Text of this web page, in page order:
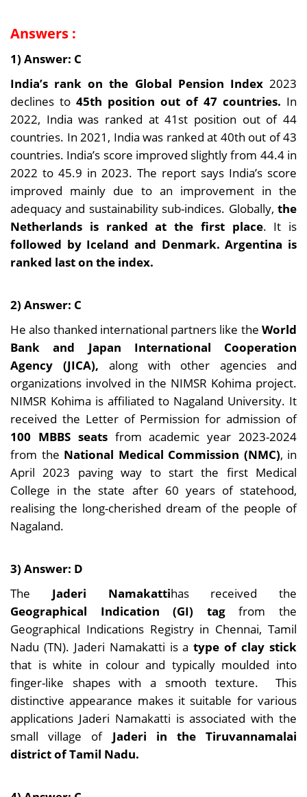
Answers :
1) Answer: C
India’s rank on the Global Pension Index2023
declines to 45th position out of 47 countries. In
2022, India was ranked at 41st position out of 44
countries. In 2021, India was ranked at 40th out of 43
countries. India’s score improved slightly from 44.4 in
2022 to 45.9 in 2023. The report says India’s score
improved mainly due to an improvement in the
adequacy and sustainability sub-indices. Globally, the
Netherlands is ranked at the first place. It is
followed by Iceland and Denmark. Argentina is
ranked last on the index.
2) Answer: C
He also thanked international partners like the World
Bank and Japan International Cooperation
Agency (JICA), along with other agencies and
organizations involved in the NIMSR Kohima project.
NIMSR Kohima is affiliated to Nagaland University. It
received the Letter of Permission for admission of
100 MBBS seatsfrom academic year 2023-2024
from the National Medical Commission (NMC), in
April 2023 paving way to start the first Medical
College in the state after 60 years of statehood,
realising the long-cherished dream of the people of
Nagaland.
3) Answer: D
The Jaderi Namakattihas received the
Geographical Indication (GI) tagfrom the
Geographical Indications Registry in Chennai, Tamil
Nadu (TN). Jaderi Namakatti is atype of clay stick
that is white in colour and typically moulded into
finger-like shapes with a smooth texture. This
distinctive appearance makes it suitable for various
applications Jaderi Namakatti is associated with the
small village of Jaderi in the Tiruvannamalai
district of Tamil Nadu.